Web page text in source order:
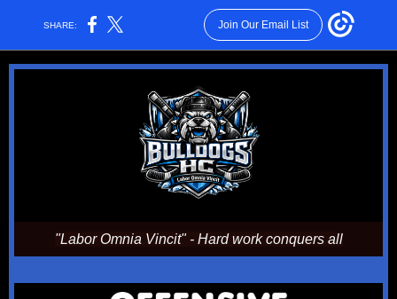
SHARE: Join Our Email List
"Labor Omnia Vincit" - Hard work conquers all